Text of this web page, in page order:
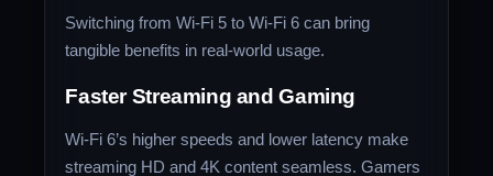
Switching from Wi-Fi 5 to Wi-Fi 6 can bring
tangible benefits in real-world usage.
Faster Streaming and Gaming
Wi-Fi 6’s higher speeds and lower latency make
streaming HD and 4K content seamless. Gamers